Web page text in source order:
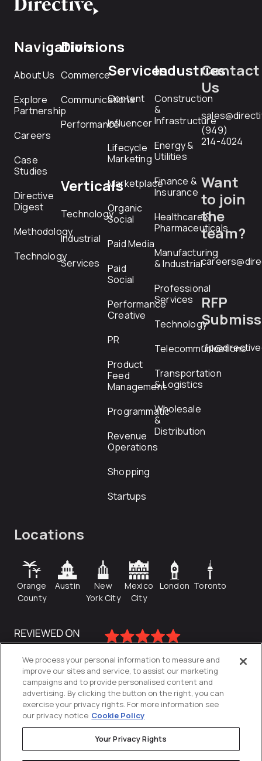
Navigation
About Us
Explore
Partnership
Careers
Case
Studies
Directive
Digest
Methodology
Technology
Divisions
Commerce
Communications
Performance
Verticals
Technology
Industrial
Services
Services
Content
Influencer
Lifecycle
Marketing
Marketplace
Organic
Social
Paid Media
Paid
Social
Performance
Creative
PR
Product
Feed
Management
Programmatic
Revenue
Operations
Shopping
Startups
Industries
Construction
&
Infrastructure
Energy &
Utilities
Finance &
Insurance
Healthcare &
Pharmaceuticals
Manufacturing
& Industrial
Professional
Services
Technology
Telecommunications
Transportation
& Logistics
Wholesale
&
Distribution
Contact
Us
(949)
214-4024
Want
to join
the
team?
RFP
Locations
Orange
County
Austin
New
York City
Mexico
City
London Toronto
Privacy Policy
We process your personal information to measure and
improve our sites and service, to assist our marketing
campaigns and to provide personalised content and
advertising. By clicking the button on the right, you can
exercise your privacy rights. For more information see
our privacy notice Cookie Policy
Your Privacy Rights